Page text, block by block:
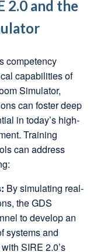
2.0 and the
competency
capabilities of
Simulator,
can foster deep
in today’s high-
Training
can address
By simulating real-
the GDS
to develop an
systems and
SIRE 2.0’s